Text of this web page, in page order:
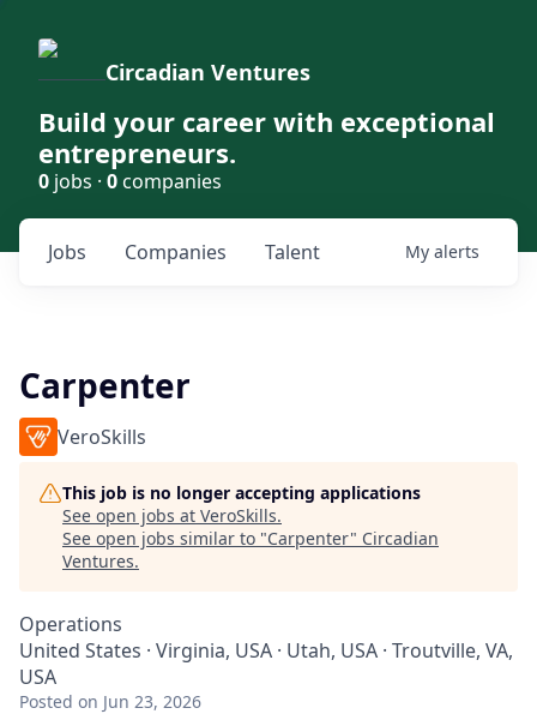
Circadian Ventures
Build your career with exceptional
entrepreneurs.
0 jobs · 0companies
Jobs Companies Talent My alerts
Carpenter
VeroSkills
This job is no longer accepting applications
See open jobs at VeroSkills.
See open jobs similar to "Carpenter" Circadian
Ventures.
Operations
United States · Virginia, USA · Utah, USA · Troutville, VA,
USA
Posted on Jun 23, 2026